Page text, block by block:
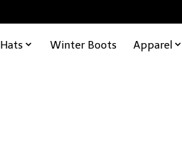
Hats Winter Boots Apparel